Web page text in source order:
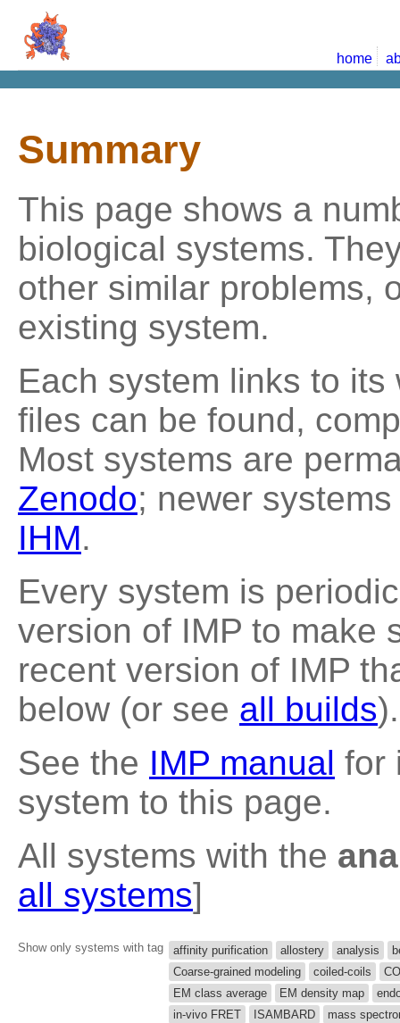
home
Summary
This page shows a
biological systems.
other similar problems,
existing system.
Each system links to
files can be found,
Most systems are
Zenodo; newer
IHM.
Every system is
version of IMP to make
recent version of IMP
below (or see all builds).
See the IMP manual for
system to this page.
All systems with the
all systems]
Show only systems with tag affinity purification allostery analysis
Coarse-grained modeling
coiled-coils
EM class average
EM density map
in-vivo FRET
ISAMBARD
mass